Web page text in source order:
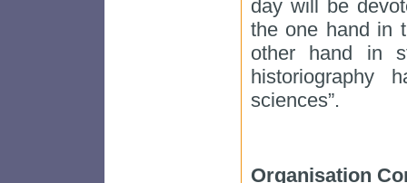
day will be
the one hand in
other hand in
historiography
sciences”.
Organisation